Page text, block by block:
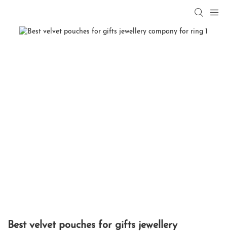
Best velvet pouches for gifts jewellery